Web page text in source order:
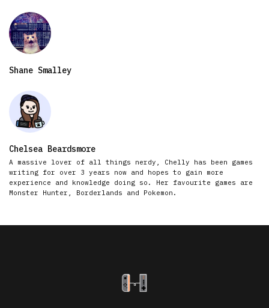
Shane Smalley
Chelsea Beardsmore
A massive lover of all things nerdy, Chelly has been games
writing for over 3 years now and hopes to gain more
experience and knowledge doing so. Her favourite games are
Monster Hunter, Borderlands and Pokemon.